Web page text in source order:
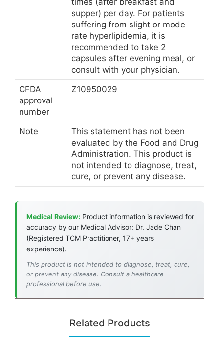
supper) per day. For patients
suffering from slight or mode-
rate hyperlipidemia, it is
recommended to take 2
capsules after evening meal, or
consult with your physician.
CFDA
approval
number
Z10950029
Note
This statement has not been
evaluated by the Food and Drug
Administration. This product is
not intended to diagnose, treat,
cure, or prevent any disease.
Medical Review: Product information is reviewed for
accuracy by our Medical Advisor: Dr. Jade Chan
(Registered TCM Practitioner, 17+ years
experience).
This product is not intended to diagnose, treat, cure,
or prevent any disease. Consult a healthcare
professional before use.
Related Products